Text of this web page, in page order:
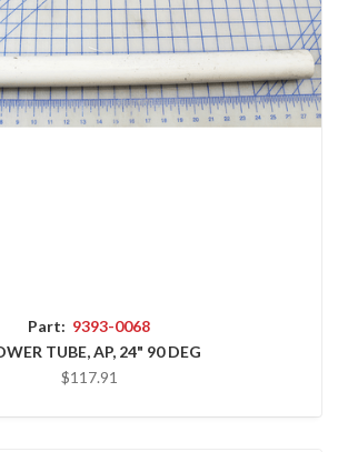
Part: 9393-0068
TUBE, AP, 24" 90 DEG
$117.91